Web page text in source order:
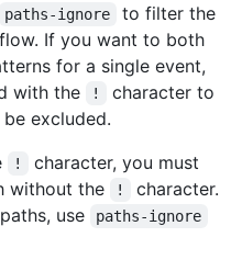
paths-ignore
to filter the
If you want to both
for a single event,
with the !
character to
excluded.
!
character, you must
without the
!
character.
use
paths-ignore